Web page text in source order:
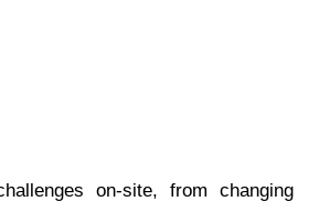
on-site, from changing